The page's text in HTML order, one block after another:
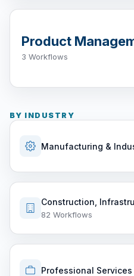
Product
3 Workflows
BY INDUSTRY
Manufacturing &
Construction,
82 Workflows
Professional Services